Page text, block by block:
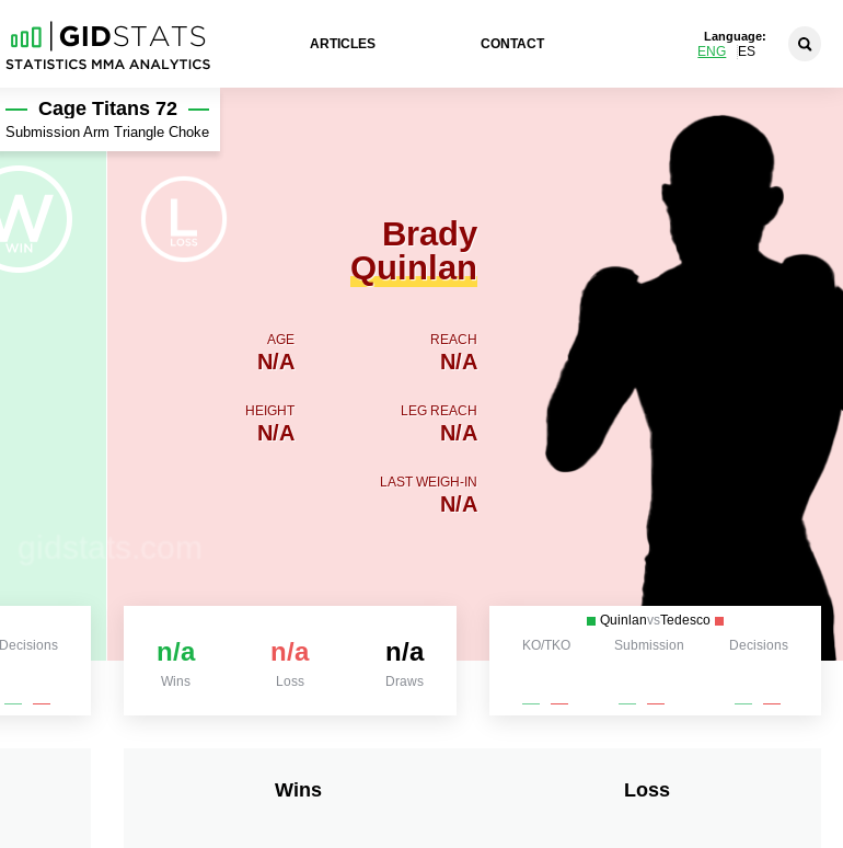
ARTICLES CONTACT
Language:
ENG ES
Cage Titans 72
Submission Arm Triangle Choke
Brady
Quinlan
AGE
N/A
REACH
N/A
HEIGHT
N/A
LEG REACH
N/A
LAST WEIGH-IN
N/A
Decisions n/a
Wins
n/a
Loss
n/a
Draws
QuinlanvsTedesco
KO/TKO
Submission Decisions
Wins Loss